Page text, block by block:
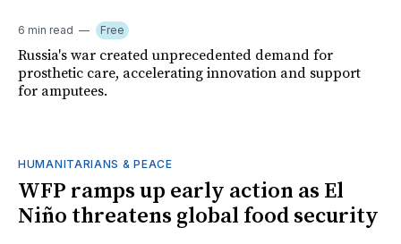
6 min read Free
Russia's war created unprecedented demand for
prosthetic care, accelerating innovation and support
for amputees.
HUMANITARIANS & PEACE
WFP ramps up early action as El
Niño threatens global food security